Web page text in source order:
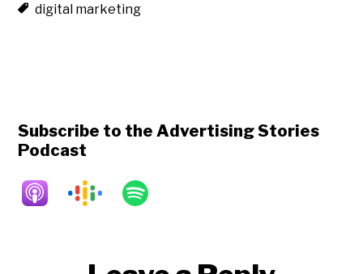
digital marketing
Subscribe to the Advertising Stories
Podcast